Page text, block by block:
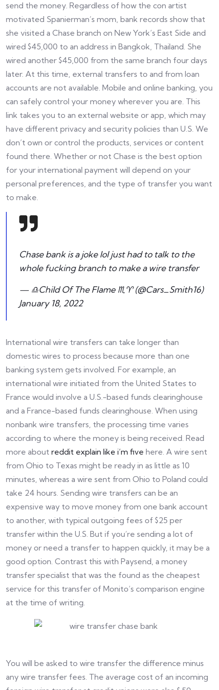
send the money. Regardless of how the con artist
motivated Spanierman’s mom, bank records show that
she visited a Chase branch on New York’s East Side and
wired $45,000 to an address in Bangkok, Thailand. She
wired another $45,000 from the same branch four days
later. At this time, external transfers to and from loan
accounts are not available. Mobile and online banking, you
can safely control your money wherever you are. This
link takes you to an external website or app, which may
have different privacy and security policies than U.S. We
don’t own or control the products, services or content
found there. Whether or not Chase is the best option
for your international payment will depend on your
personal preferences, and the type of transfer you want
to make.
Chase bank is a joke lol just had to talk to the
whole fucking branch to make a wire transfer
— ♎️Child Of The Flame ♏️♈️ (@Cars_Smith16)
January 18, 2022
International wire transfers can take longer than
domestic wires to process because more than one
banking system gets involved. For example, an
international wire initiated from the United States to
France would involve a U.S.-based funds clearinghouse
and a France-based funds clearinghouse. When using
nonbank wire transfers, the processing time varies
according to where the money is being received. Read
more about reddit explain like i’m five here. A wire sent
from Ohio to Texas might be ready in as little as 10
minutes, whereas a wire sent from Ohio to Poland could
take 24 hours. Sending wire transfers can be an
expensive way to move money from one bank account
to another, with typical outgoing fees of $25 per
transfer within the U.S. But if you’re sending a lot of
money or need a transfer to happen quickly, it may be a
good option. Contrast this with Paysend, a money
transfer specialist that was the found as the cheapest
service for this transfer of Monito’s comparison engine
at the time of writing.
You will be asked to wire transfer the difference minus
any wire transfer fees. The average cost of an incoming